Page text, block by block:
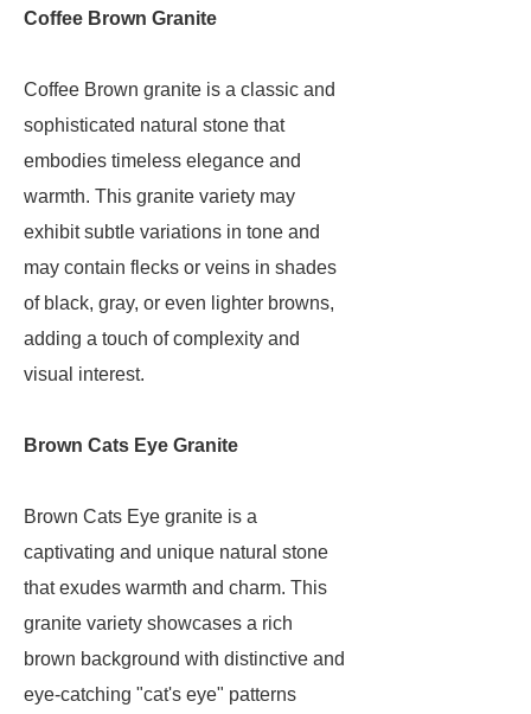
Coffee Brown Granite
Coffee Brown granite is a classic and
sophisticated natural stone that
embodies timeless elegance and
warmth. This granite variety may
exhibit subtle variations in tone and
may contain flecks or veins in shades
of black, gray, or even lighter browns,
adding a touch of complexity and
visual interest.
Brown Cats Eye Granite
Brown Cats Eye granite is a
captivating and unique natural stone
that exudes warmth and charm. This
granite variety showcases a rich
brown background with distinctive and
eye-catching "cat's eye" patterns